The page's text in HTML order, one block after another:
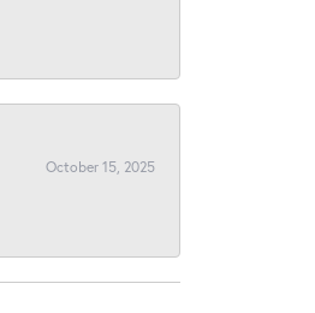
October 15, 2025